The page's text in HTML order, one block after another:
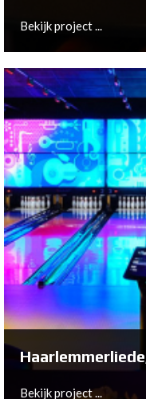
Bekijk project ...
Rijswijk, NL
On behalf of Marco
has helped construct
Rijswijk: Bally's Bar,
Bekijk project ...
Bekijk project ...